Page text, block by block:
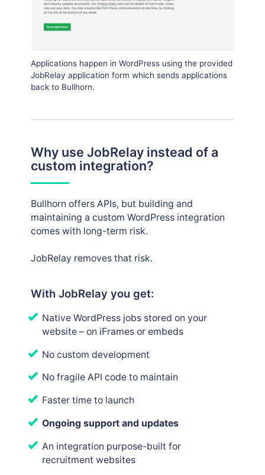
Applications happen in WordPress using the provided
JobRelay application form which sends applications
back to Bullhorn.
Why use JobRelay instead of a
custom integration?
Bullhorn offers APIs, but building and
maintaining a custom WordPress integration
comes with long-term risk.
JobRelay removes that risk.
With JobRelay you get:
Native WordPress jobs stored on your
website – on iFrames or embeds
No custom development
No fragile API code to maintain
Faster time to launch
Ongoing support and updates
An integration purpose-built for
recruitment websites